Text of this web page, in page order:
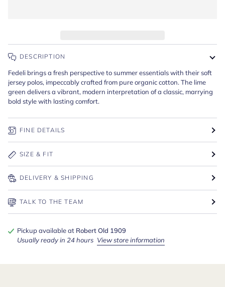
DESCRIPTION
Fedeli brings a fresh perspective to summer essentials with their soft
jersey polos, impeccably crafted from pure organic cotton. The lime
green delivers a vibrant, modern interpretation of a classic, marrying
bold style with lasting comfort.
FINE DETAILS
SIZE & FIT
DELIVERY & SHIPPING
TALK TO THE TEAM
Pickup available at Robert Old 1909
Usually ready in 24 hours View store information